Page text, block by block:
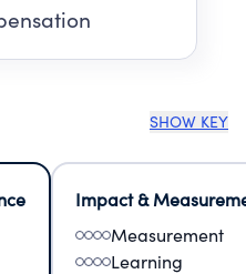
SHOW KEY
Impact &
Measurement
Learning